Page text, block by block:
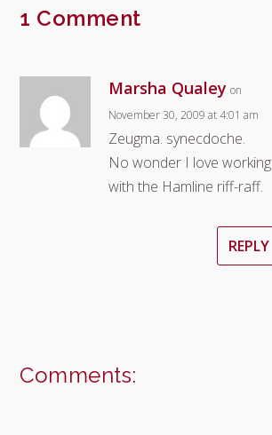
1 Comment
Marsha Qualey on
November 30, 2009 at 4:01 am
Zeugma. synecdoche.
No wonder I love working
with the Hamline riff-raff.
REPLY
Comments: